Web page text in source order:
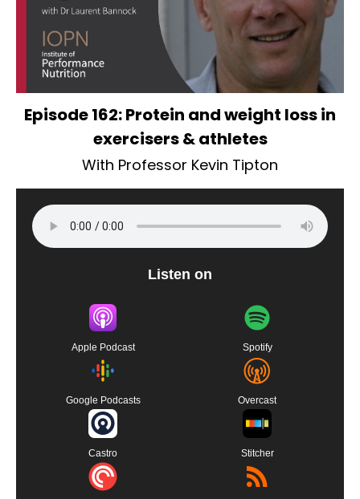
Episode 162: Protein and weight loss in
exercisers & athletes
With Professor Kevin Tipton
Listen on
Apple Podcast Spotify
Google Podcasts Overcast
Castro Stitcher